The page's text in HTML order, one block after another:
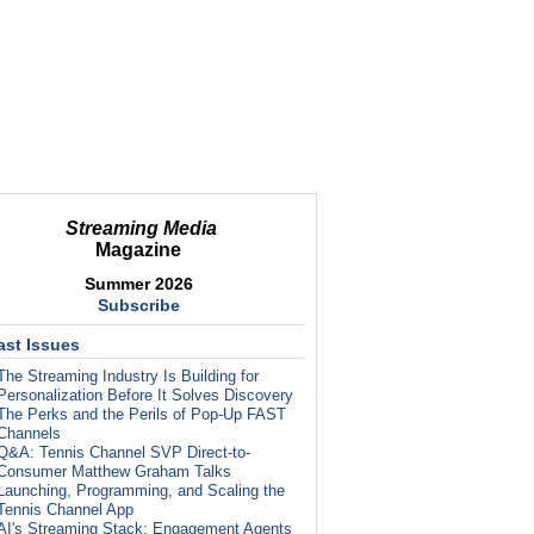
Streaming Media
Magazine
Summer 2026
Subscribe
Issues
Streaming Industry Is Building for
Before It Solves Discovery
Perks and the Perils of Pop-Up FAST
Tennis Channel SVP Direct-to-
Matthew Graham Talks
Programming, and Scaling the
Channel App
Streaming Stack: Engagement Agents